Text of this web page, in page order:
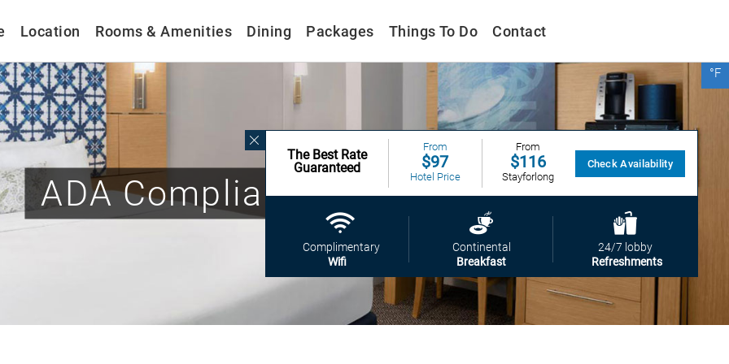
Location Rooms & Amenities Dining Packages Things To Do Contact
°F
The Best Rate
Guaranteed
From
$97
Hotel Price
From
$99
Vio
From
$116
Stayforlong
From
Vio
$116
Stayforlong
Check Availability
Complimentary
Wifi
Continental
Breakfast
24/7 lobby
Refreshments
ADA Compliance